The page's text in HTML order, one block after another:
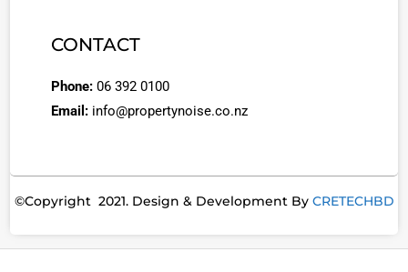
CONTACT
Phone: 06 392 0100
Email: info@propertynoise.co.nz
©Copyright 2021. Design & Development By CRETECHBD